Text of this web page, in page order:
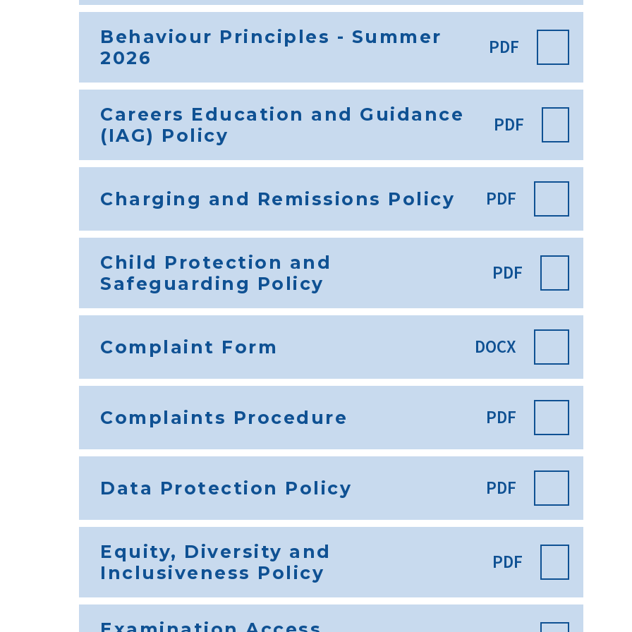
Behaviour Principles - Summer
2026
PDF
Careers Education and Guidance
(IAG) Policy
PDF
Charging and Remissions Policy PDF
Child Protection and
Safeguarding Policy
PDF
Complaint Form DOCX
Complaints Procedure PDF
Data Protection Policy PDF
Equity, Diversity and
Inclusiveness Policy
PDF